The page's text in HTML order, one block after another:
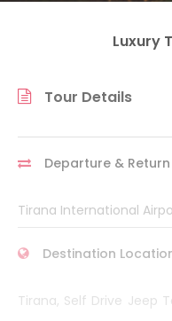
Luxury
Tour Details
Departure &
Tirana International
Destination
Tirana, Self Drive Jeep